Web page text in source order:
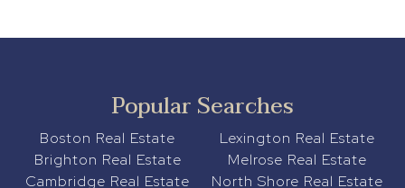
Popular Searches
Boston Real Estate
Brighton Real Estate
Cambridge Real Estate
Lexington Real Estate
Melrose Real Estate
North Shore Real Estate